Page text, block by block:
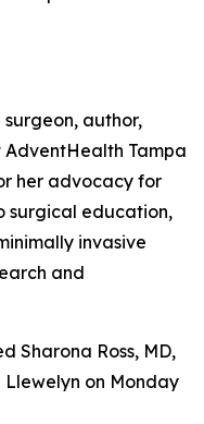
surgeon, author,
Tampa
her advocacy for
surgical education,
invasive
and
Sharona Ross, MD,
Llewelyn on Monday